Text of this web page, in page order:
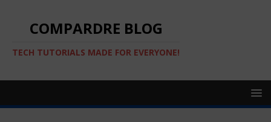
COMPARDRE BLOG
TECH TUTORIALS MADE FOR EVERYONE!